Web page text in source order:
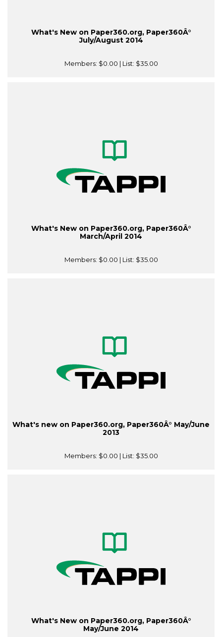
What's New on Paper360.org, Paper360Â°
July/August 2014
Members: $0.00 | List: $35.00
What's New on Paper360.org, Paper360Â°
March/April 2014
Members: $0.00 | List: $35.00
What's new on Paper360.org, Paper360Â° May/June
2013
Members: $0.00 | List: $35.00
What's New on Paper360.org, Paper360Â°
May/June 2014